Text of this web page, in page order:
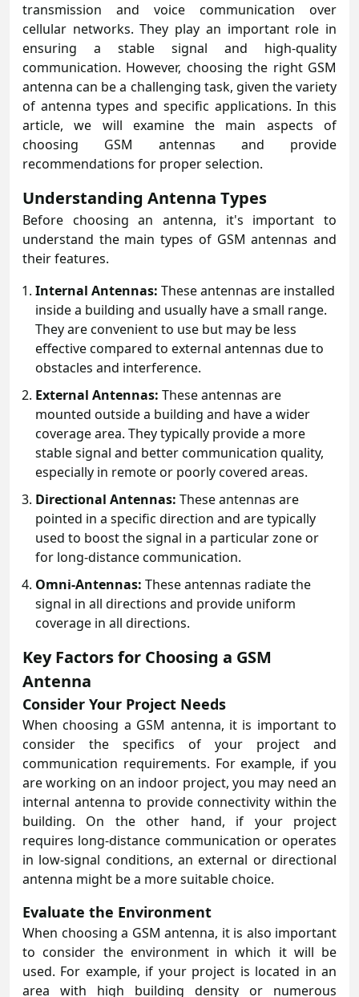
transmission and voice communication over
cellular networks. They play an important role in
ensuring a stable signal and high-quality
communication. However, choosing the right GSM
antenna can be a challenging task, given the variety
of antenna types and specific applications. In this
article, we will examine the main aspects of
choosing GSM antennas and provide
recommendations for proper selection.
Understanding Antenna Types
Before choosing an antenna, it's important to
understand the main types of GSM antennas and
their features.
Internal Antennas: These antennas are installed
inside a building and usually have a small range.
They are convenient to use but may be less
effective compared to external antennas due to
obstacles and interference.
External Antennas: These antennas are
mounted outside a building and have a wider
coverage area. They typically provide a more
stable signal and better communication quality,
especially in remote or poorly covered areas.
Directional Antennas: These antennas are
pointed in a specific direction and are typically
used to boost the signal in a particular zone or
for long-distance communication.
Omni-Antennas: These antennas radiate the
signal in all directions and provide uniform
coverage in all directions.
Key Factors for Choosing a GSM
Antenna
Consider Your Project Needs
When choosing a GSM antenna, it is important to
consider the specifics of your project and
communication requirements. For example, if you
are working on an indoor project, you may need an
internal antenna to provide connectivity within the
building. On the other hand, if your project
requires long-distance communication or operates
in low-signal conditions, an external or directional
antenna might be a more suitable choice.
Evaluate the Environment
When choosing a GSM antenna, it is also important
to consider the environment in which it will be
used. For example, if your project is located in an
area with high building density or numerous